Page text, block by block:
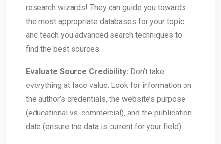
research wizards! They can guide you towards
the most appropriate databases for your topic
and teach you advanced search techniques to
find the best sources.
Evaluate Source Credibility: Don’t take
everything at face value. Look for information on
the author’s credentials, the website’s purpose
(educational vs. commercial), and the publication
date (ensure the data is current for your field).